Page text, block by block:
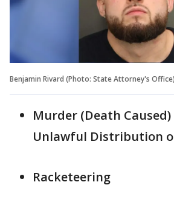
Benjamin Rivard (Photo: State Attorney's Office)
Murder (Death
Unlawful Distribution
Racketeering